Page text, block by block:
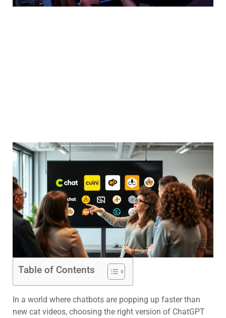
Table of Contents
In a world where chatbots are popping up faster than
new cat videos, choosing the right version of ChatGPT